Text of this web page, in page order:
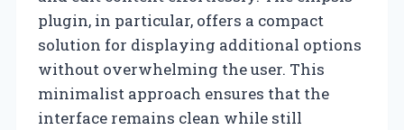
plugin, in particular, offers a compact
solution for displaying additional options
without overwhelming the user. This
minimalist approach ensures that the
interface remains clean while still